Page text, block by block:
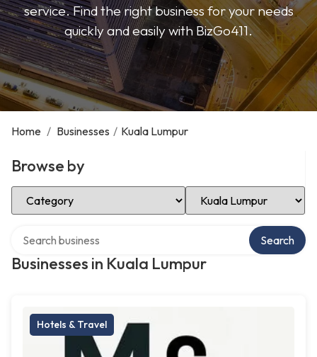
service. Find the right business for your needs
quickly and easily with BizGo411.
Home / Businesses / Kuala Lumpur
Browse by
Select Category Select Location
Businesses in Kuala Lumpur
Search
Hotels & Travel